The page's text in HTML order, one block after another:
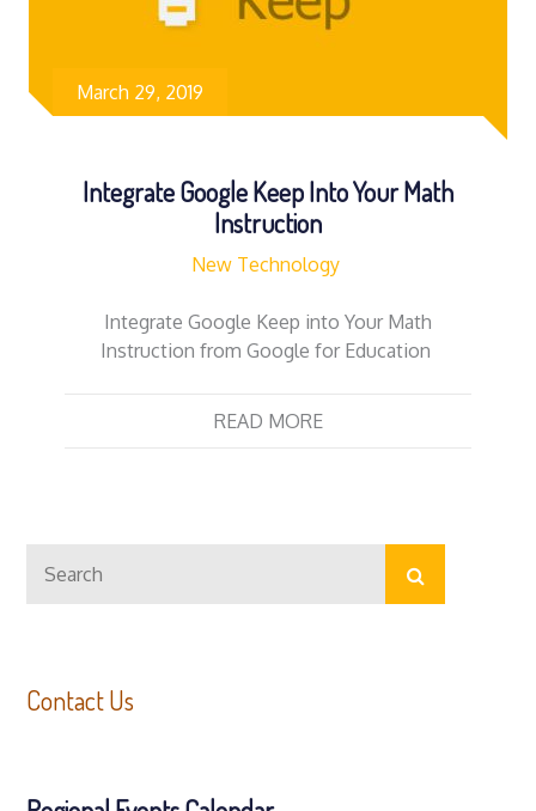
March 29, 2019
Integrate Google Keep Into Your Math
Instruction
New Technology
Integrate Google Keep into Your Math
Instruction from Google for Education
READ MORE
for:
Search
Contact Us